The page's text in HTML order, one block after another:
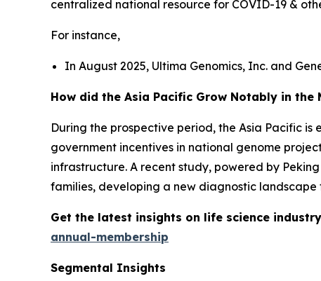
centralized national resource for COVID-19 &
For instance,
In August 2025, Ultima Genomics, Inc. and
How did the Asia Pacific Grow Notably in the
During the prospective period, the Asia Pacific
government incentives in national genome
infrastructure. A recent study, powered by
families, developing a new diagnostic landscape
Get the latest insights on life science
annual-membership
Segmental Insights